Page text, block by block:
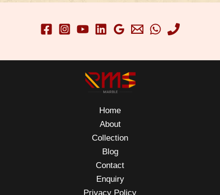
Home
About
Collection
Blog
Contact
Enquiry
Privacy Policy